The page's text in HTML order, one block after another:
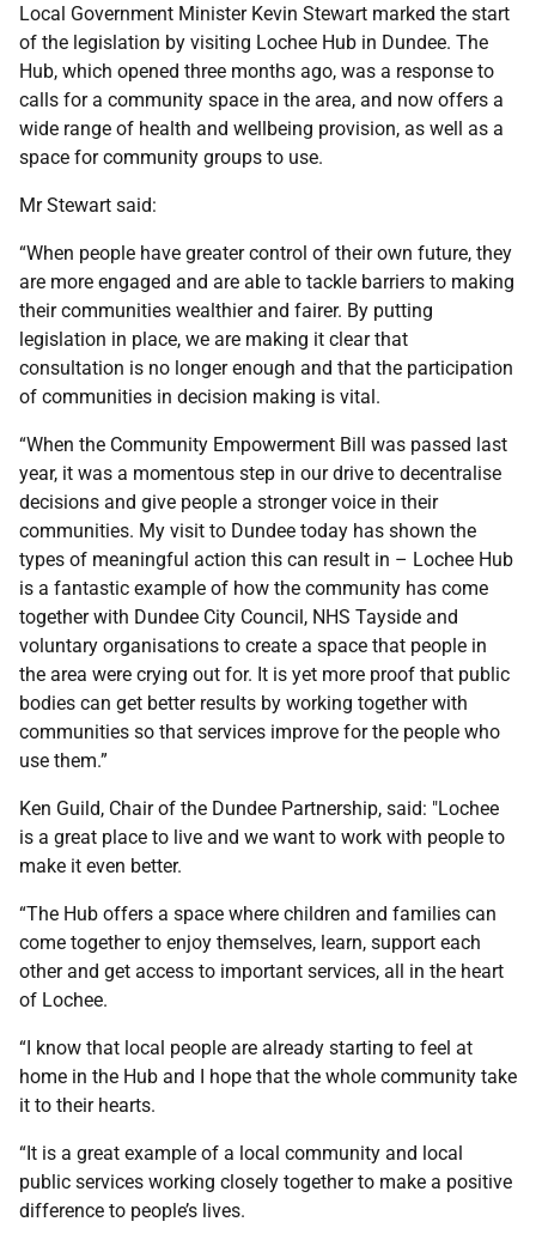
Local Government Minister Kevin Stewart marked the start
of the legislation by visiting Lochee Hub in Dundee. The
Hub, which opened three months ago, was a response to
calls for a community space in the area, and now offers a
wide range of health and wellbeing provision, as well as a
space for community groups to use.
Mr Stewart said:
“When people have greater control of their own future, they
are more engaged and are able to tackle barriers to making
their communities wealthier and fairer. By putting
legislation in place, we are making it clear that
consultation is no longer enough and that the participation
of communities in decision making is vital.
“When the Community Empowerment Bill was passed last
year, it was a momentous step in our drive to decentralise
decisions and give people a stronger voice in their
communities. My visit to Dundee today has shown the
types of meaningful action this can result in – Lochee Hub
is a fantastic example of how the community has come
together with Dundee City Council, NHS Tayside and
voluntary organisations to create a space that people in
the area were crying out for. It is yet more proof that public
bodies can get better results by working together with
communities so that services improve for the people who
use them.”
Ken Guild, Chair of the Dundee Partnership, said: "Lochee
is a great place to live and we want to work with people to
make it even better.
“The Hub offers a space where children and families can
come together to enjoy themselves, learn, support each
other and get access to important services, all in the heart
of Lochee.
“I know that local people are already starting to feel at
home in the Hub and I hope that the whole community take
it to their hearts.
“It is a great example of a local community and local
public services working closely together to make a positive
difference to people’s lives.